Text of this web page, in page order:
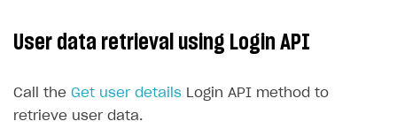
User data retrieval using Login API
Call the Get user details Login API method to
retrieve user data.